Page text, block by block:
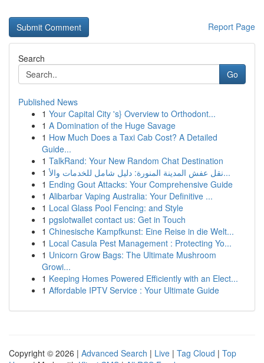
Report Page
Search
Go
Published News
1 Your Capital City 's} Overview to Orthodont...
1 A Domination of the Huge Savage
1 How Much Does a Taxi Cab Cost? A Detailed
Guide...
1 TalkRand: Your New Random Chat Destination
1
نقل عفش المدينة المنورة: دليل شامل للخدمات والأ...
1 Ending Gout Attacks: Your Comprehensive Guide
1 Alibarbar Vaping Australia: Your Definitive ...
1 Local Glass Pool Fencing: and Style
1 pgslotwallet contact us: Get in Touch
1 Chinesische Kampfkunst: Eine Reise in die Welt...
1 Local Casula Pest Management : Protecting Yo...
1 Unicorn Grow Bags: The Ultimate Mushroom
Growi...
1 Keeping Homes Powered Efficiently with an Elect...
1 Affordable IPTV Service : Your Ultimate Guide
Copyright © 2026 | Advanced Search | Live | Tag Cloud | Top